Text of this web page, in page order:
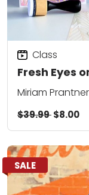
Fresh Eyes
Class
Miriam Prantner
$39.99$8.00
SALE